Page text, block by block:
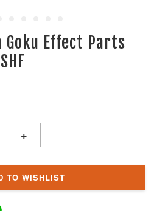
Goku Effect Parts
+
TO WISHLIST